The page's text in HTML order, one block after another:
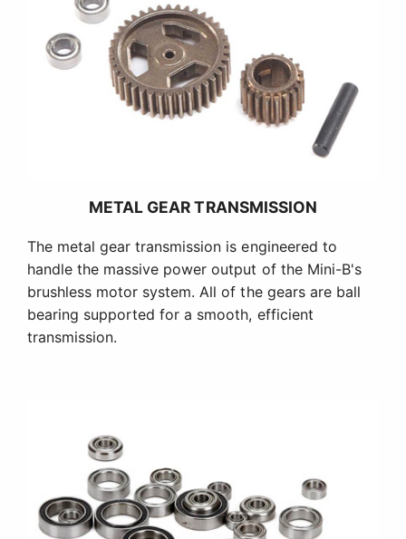
METAL GEAR TRANSMISSION
The metal gear transmission is engineered to
handle the massive power output of the Mini-B's
brushless motor system. All of the gears are ball
bearing supported for a smooth, efficient
transmission.